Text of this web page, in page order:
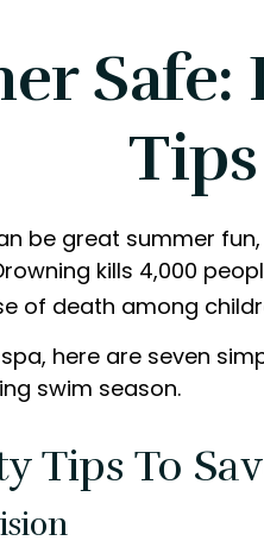
Safe:
Tips
be great summer
kills 4,000
of death among
here are seven
swim season.
Tips To